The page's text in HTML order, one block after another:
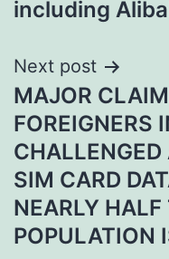
including
Next post
MAJOR
FOREIGNERS
CHALLENGED
SIM CARD
NEARLY HALF
POPULATION